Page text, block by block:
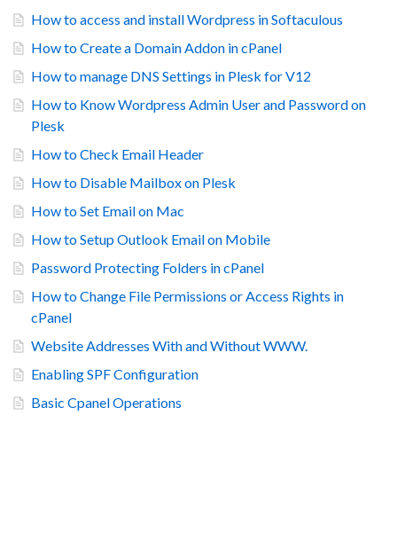
How to access and install Wordpress in Softaculous
How to Create a Domain Addon in cPanel
How to manage DNS Settings in Plesk for V12
How to Know Wordpress Admin User and Password on
Plesk
How to Check Email Header
How to Disable Mailbox on Plesk
How to Set Email on Mac
How to Setup Outlook Email on Mobile
Password Protecting Folders in cPanel
How to Change File Permissions or Access Rights in
cPanel
Website Addresses With and Without WWW.
Enabling SPF Configuration
Basic Cpanel Operations